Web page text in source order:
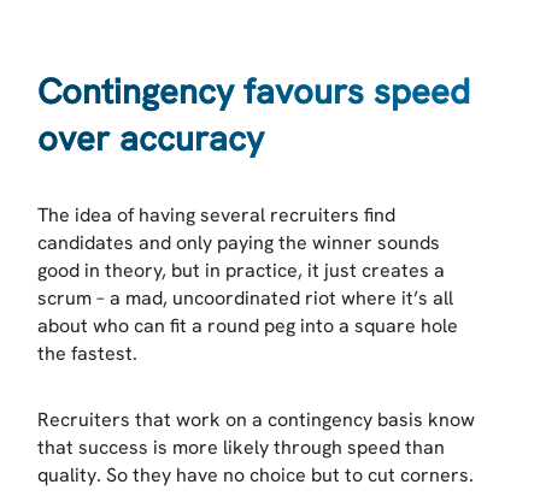
Contingency favours speed
over accuracy
The idea of having several recruiters find
candidates and only paying the winner sounds
good in theory, but in practice, it just creates a
scrum – a mad, uncoordinated riot where it’s all
about who can fit a round peg into a square hole
the fastest.
Recruiters that work on a contingency basis know
that success is more likely through speed than
quality. So they have no choice but to cut corners.